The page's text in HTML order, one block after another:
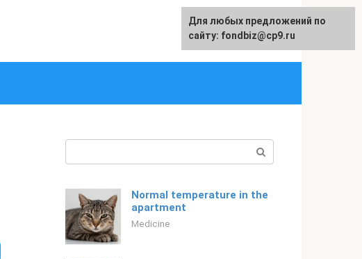
Русский
Normal temperature in the
apartment
Medicine
Для любых предложений по
сайту: fondbiz@cp9.ru